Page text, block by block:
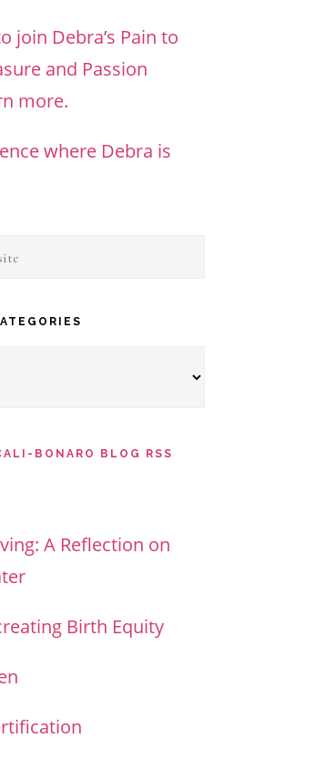
join Debra’s Pain to
and Passion
more.
where Debra is
BONARO BLOG RSS
A Reflection on
Birth Equity